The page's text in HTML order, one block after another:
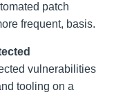
patch
frequent, basis.
vulnerabilities
tooling on a